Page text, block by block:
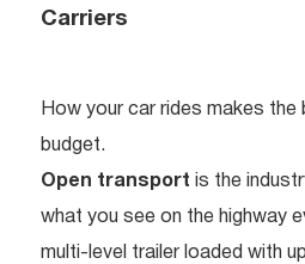
Carriers
How your car rides makes the
budget.
Open transport is the
what you see on the highway
multi-level trailer loaded with